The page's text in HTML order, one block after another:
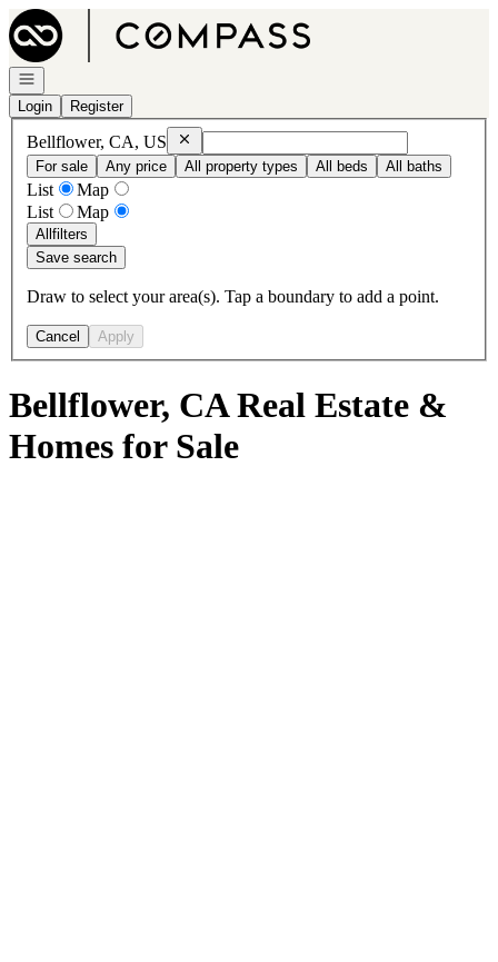
Go to: Homepage
Open navigation
Login
Register
Bellflower, CA, US RemoveBellflower, CA, US
For sale
Any price All property types All beds All baths
List
Map
List
Map
Allfilters
Save search
Draw to select your area(s). Tap a boundary to add a point.
Cancel Apply
Bellflower, CA Real Estate &
Homes for Sale